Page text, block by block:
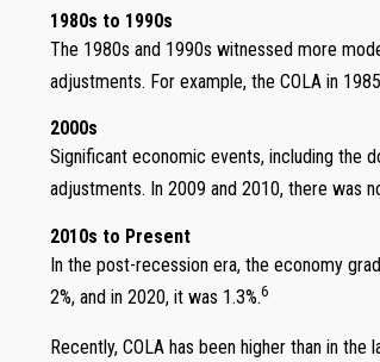
1980s to 1990s
The 1980s and 1990s witnessed more
adjustments. For example, the COLA in
2000s
Significant economic events, including the
adjustments. In 2009 and 2010, there was
2010s to Present
In the post-recession era, the economy
2%, and in 2020, it was 1.3%.6
Recently, COLA has been higher than in